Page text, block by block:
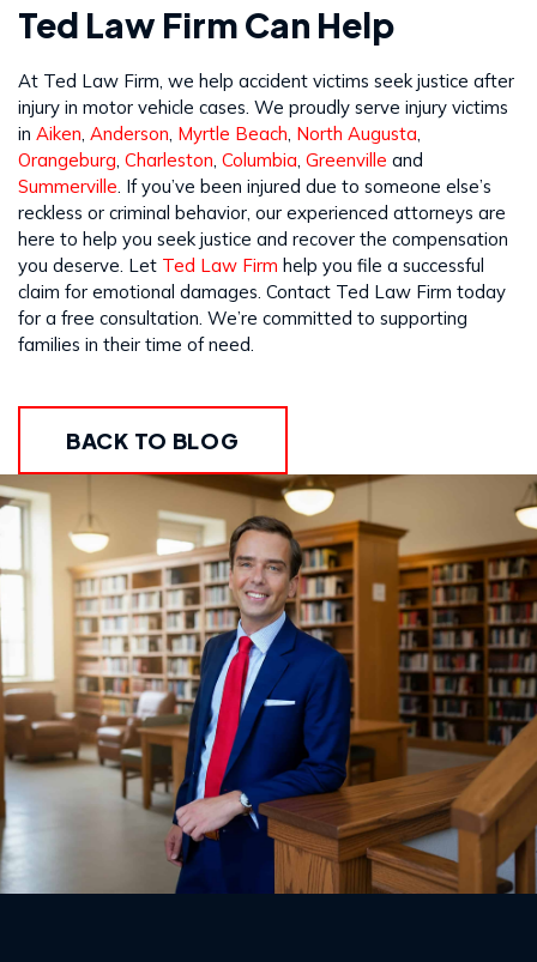
Ted Law Firm Can Help
At Ted Law Firm, we help accident victims seek justice after
injury in motor vehicle cases. We proudly serve injury victims
in Aiken Anderson Myrtle Beach North Augusta
Orangeburg Charleston Columbia Greenville and
Summerville . If you’ve been injured due to someone else’s
reckless or criminal behavior, our experienced attorneys are
here to help you seek justice and recover the compensation
you deserve. Let Ted Law Firm help you file a successful
claim for emotional damages. Contact Ted Law Firm today
for a free consultation. We’re committed to supporting
families in their time of need.
BACK TO BLOG